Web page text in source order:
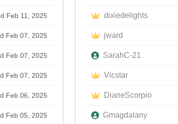
Feb 11, 2025
Feb 07, 2025
Feb 07, 2025
Feb 07, 2025
Feb 06, 2025
Feb 05, 2025
dixiedelights
jward
SarahC-21
Vicstar
DianeScorpio
Gmagdalany